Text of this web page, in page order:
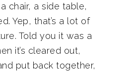
chair, a side table,
Yep, that’s a lot of
Told you it was a
it’s cleared out,
put back together,